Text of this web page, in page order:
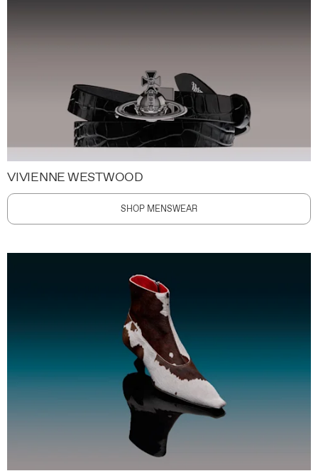
VIVIENNE WESTWOOD
SHOP MENSWEAR